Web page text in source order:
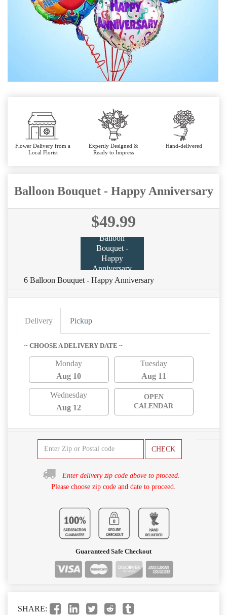
Flower Delivery from a
Local Florist
Expertly Designed &
Ready to Impress
Hand-delivered
Balloon Bouquet - Happy Anniversary
$49.99
Balloon
Bouquet -
Happy
Anniversary
6 Balloon Bouquet - Happy Anniversary
Delivery Pickup
~ CHOOSE A DELIVERY DATE ~
Monday
Aug 10
Tuesday
Aug 11
Wednesday
Aug 12
OPEN
CALENDAR
CHECK
Enter delivery zip code above to proceed.
Please choose zip code and date to proceed.
Guaranteed Safe Checkout
SHARE: